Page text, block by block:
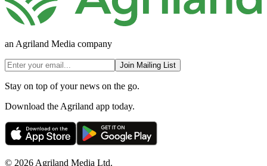
an Agriland Media company
Join Mailing List
Stay on top of your news on the go.
Download the Agriland app today.
© 2026 Agriland Media Ltd.